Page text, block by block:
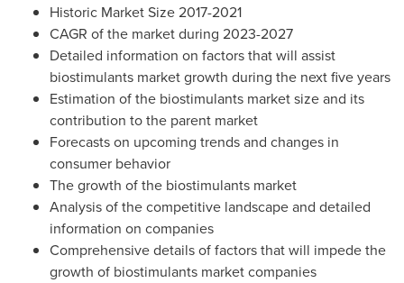
Historic Market Size 2017-2021
CAGR of the market during 2023-2027
Detailed information on factors that will assist
biostimulants market growth during the next five years
Estimation of the biostimulants market size and its
contribution to the parent market
Forecasts on upcoming trends and changes in
consumer behavior
The growth of the biostimulants market
Analysis of the competitive landscape and detailed
information on companies
Comprehensive details of factors that will impede the
growth of biostimulants market companies